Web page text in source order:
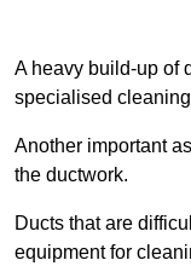
A heavy build-up of
specialised
Another important
the ductwork.
Ducts that are
equipment for